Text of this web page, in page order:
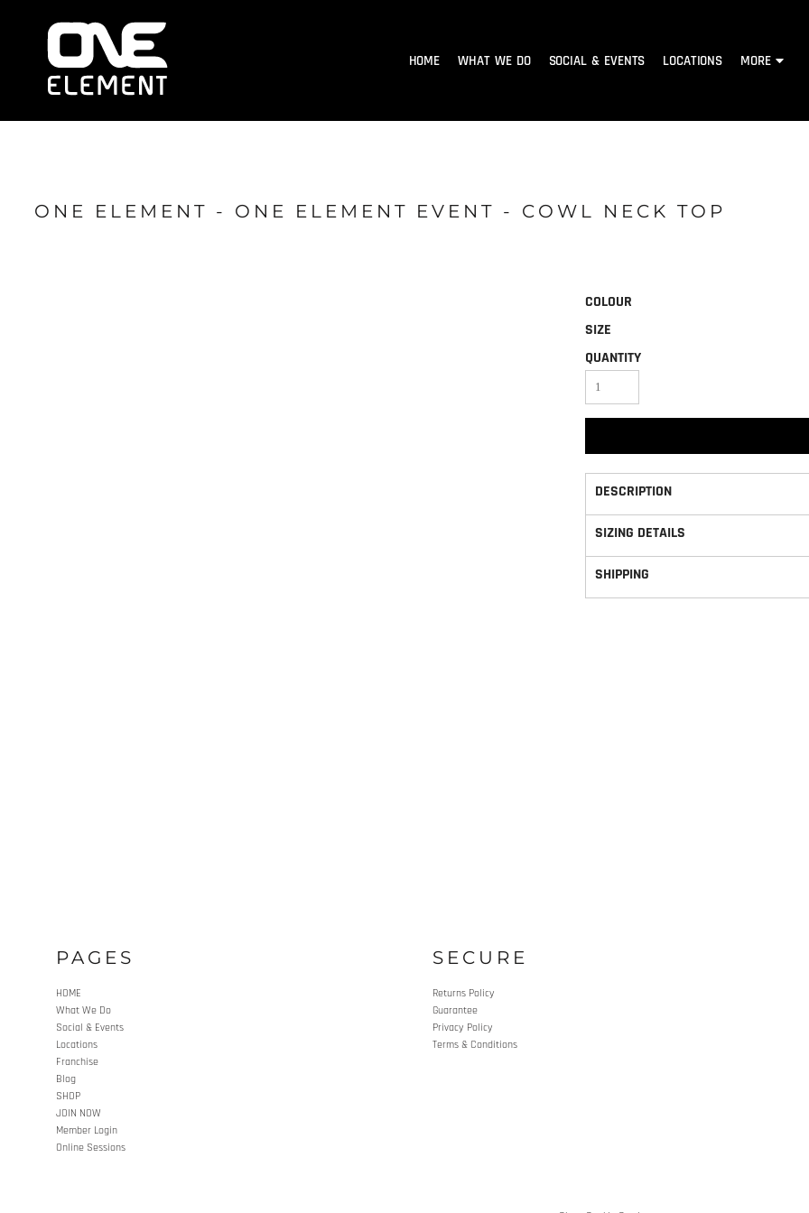
HOME WHAT WE DO SOCIAL & EVENTS LOCATIONS MORE
ONE ELEMENT - ONE ELEMENT EVENT - COWL NECK TOP
COLOUR
SIZE
QUANTITY
DESCRIPTION
SIZING DETAILS
SHIPPING
PAGES
HOME
What We Do
Social & Events
Locations
Franchise
Blog
SHOP
JOIN NOW
Member Login
Online Sessions
SECURE
Returns Policy
Guarantee
Privacy Policy
Terms & Conditions
HOME
WHAT WE DO
SOCIAL & EVENTS
JOIN NOW